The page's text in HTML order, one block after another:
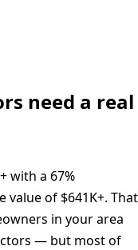
need a real
with a 67%
value of $641K+. That
in your area
— but most of